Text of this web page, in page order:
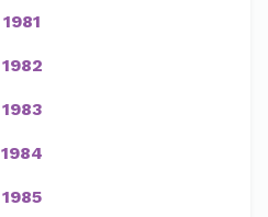
1981
1982
1983
1984
1985